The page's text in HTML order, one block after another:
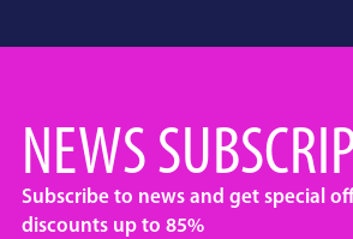
NEWS
Subscribe to news and get special
discounts up to 85%